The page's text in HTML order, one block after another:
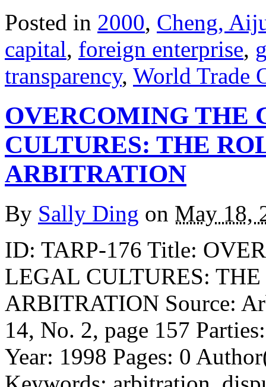
Posted in 2000, Cheng,
capital, foreign enterprise,
transparency, World Trade
OVERCOMING THE
CULTURES: THE
ARBITRATION
By Sally Ding on May 18,
ID: TARP-176 Title:
LEGAL CULTURES:
ARBITRATION Source:
14, No. 2, page 157
Year: 1998 Pages: 0